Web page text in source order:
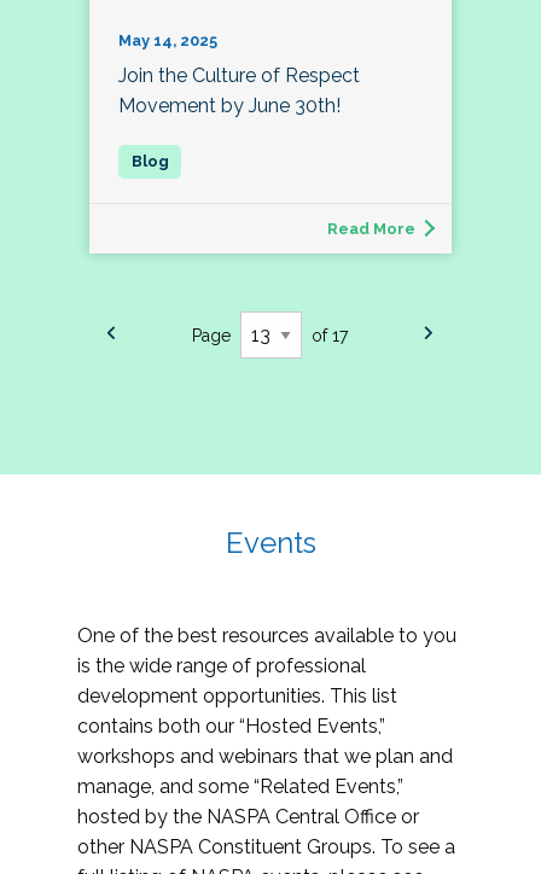
May 14, 2025
Join the Culture of Respect
Movement by June 30th!
Read More
Page of 17
Events
One of the best resources available to you
is the wide range of professional
development opportunities. This list
contains both our “Hosted Events,”
workshops and webinars that we plan and
manage, and some “Related Events,”
hosted by the NASPA Central Office or
other NASPA Constituent Groups. To see a